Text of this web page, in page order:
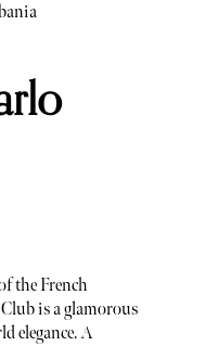
the French
is a glamorous
elegance. A